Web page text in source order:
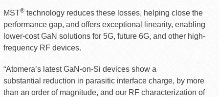
MST®technology reduces these losses, helping close the
performance gap, and offers exceptional linearity, enabling
lower-cost GaN solutions for 5G, future 6G, and other high-
frequency RF devices.
“Atomera’s latest GaN-on-Si devices show a
substantial reduction in parasitic interface charge, by more
than an order of magnitude, and our RF characterization of